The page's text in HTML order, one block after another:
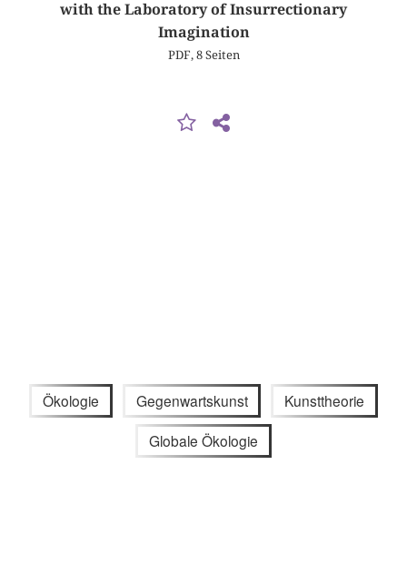
with the Laboratory of Insurrectionary
Imagination
PDF, 8 Seiten
Ökologie Gegenwartskunst Kunsttheorie
Globale Ökologie